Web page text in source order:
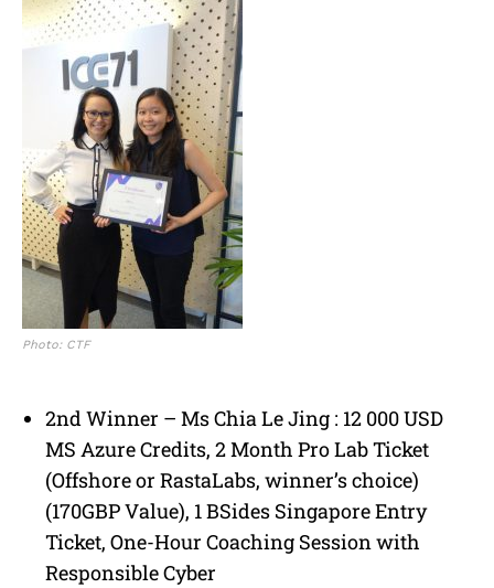
Photo: CTF
2nd Winner – Ms Chia Le Jing : 12 000 USD
MS Azure Credits, 2 Month Pro Lab Ticket
(Offshore or RastaLabs, winner’s choice)
(170GBP Value), 1 BSides Singapore Entry
Ticket, One-Hour Coaching Session with
Responsible Cyber